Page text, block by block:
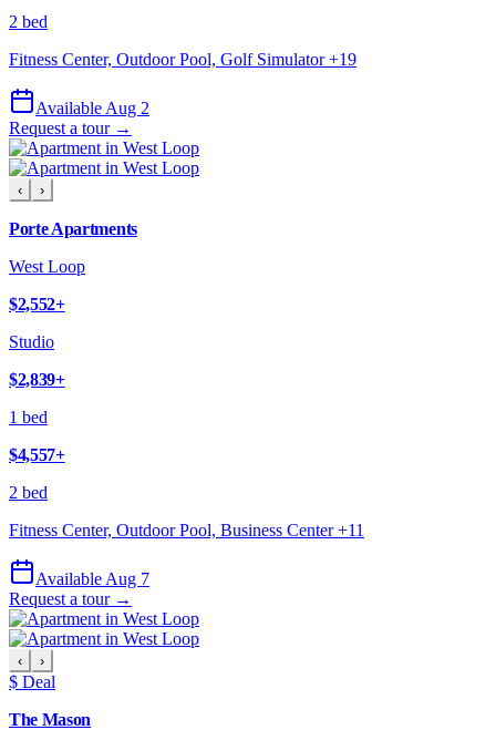
2 bed
Fitness Center, Outdoor Pool, Golf Simulator+19
Available Aug 2
Request a tour →
‹ ›
Porte Apartments
West Loop
$2,552+
Studio
$2,839+
1 bed
$4,557+
2 bed
Fitness Center, Outdoor Pool, Business Center+11
Available Aug 7
Request a tour →
‹ ›
$ Deal
The Mason